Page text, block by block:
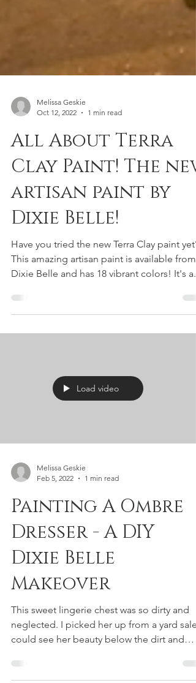
Melissa Geskie
Oct 12, 2022
1 min read
All About Terra
Clay Paint! The new
artisan paint by
Dixie Belle!
Have you tried the new Terra Clay paint yet?
Dixie Belle and has 18 vibrant colors! It's a...
Feb 5, 2022
1 min read
Painting A Ombre
Dresser - A DIY
Dixie Belle
Makeover
This sweet lingerie chest was so dirty and
could see her beauty below the dirt and